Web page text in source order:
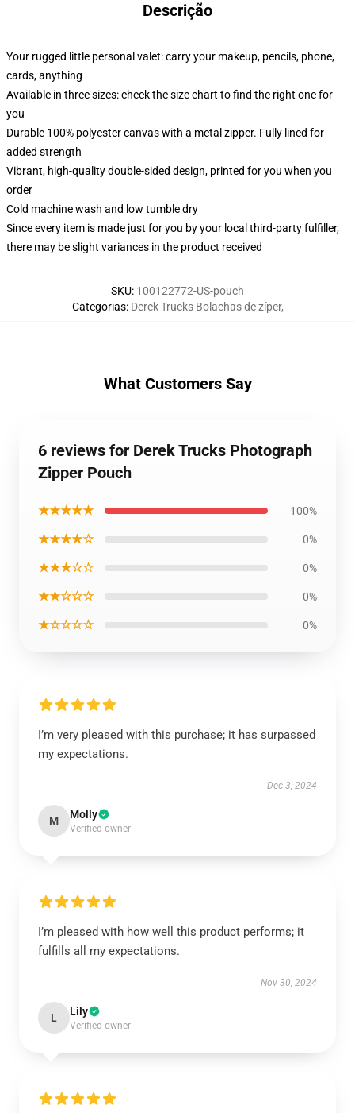
Descrição
Your rugged little personal valet: carry your makeup, pencils, phone,
cards, anything
Available in three sizes: check the size chart to find the right one for
you
Durable 100% polyester canvas with a metal zipper. Fully lined for
added strength
Vibrant, high-quality double-sided design, printed for you when you
order
Cold machine wash and low tumble dry
Since every item is made just for you by your local third-party fulfiller,
there may be slight variances in the product received
SKU: 100122772-US-pouch
Categorias: Derek Trucks Bolachas de zíper,
What Customers Say
6 reviews for Derek Trucks Photograph
Zipper Pouch
★★★★★ 100%
★★★★☆ 0%
★★★☆☆ 0%
★★☆☆☆ 0%
★☆☆☆☆ 0%
I’m very pleased with this purchase; it has surpassed
my expectations.
Dec 3, 2024
M Molly
Verified owner
I’m pleased with how well this product performs; it
fulfills all my expectations.
Nov 30, 2024
L Lily
Verified owner